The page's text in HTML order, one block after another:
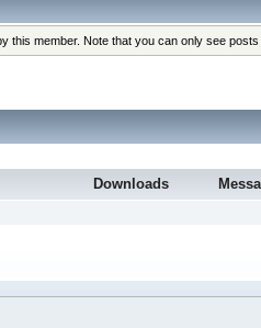
this member. Note that you can only see
Downloads